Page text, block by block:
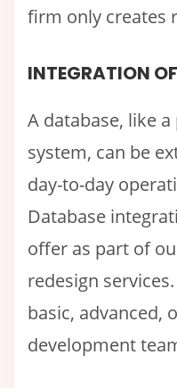
firm only creates
INTEGRATION
A database, like
system, can be
day-to-day
Database
offer as part of
redesign
basic, advanced,
development